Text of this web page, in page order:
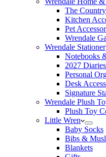
The
Kitchen
Pet
Wrendale
Wrendale
Notebooks
2027
Personal
Desk
Signature
Wrendale Plush
Plush Toy
Little Wren
Baby Socks
Bibs &
Blankets